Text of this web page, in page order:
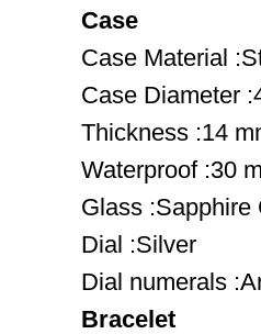
Case
Case Material
Case Diameter
Thickness :14
Waterproof :30 m
Glass :Sapphire
Dial :Silver
Dial numerals
Bracelet